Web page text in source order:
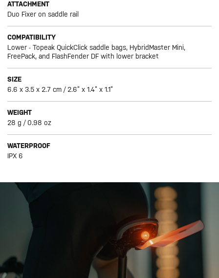
ATTACHMENT
Duo Fixer on saddle rail
COMPATIBILITY
Lower - Topeak QuickClick saddle bags, HybridMaster Mini,
FreePack, and FlashFender DF with lower bracket
SIZE
6.6 x 3.5 x 2.7 cm / 2.6” x 1.4” x 1.1”
WEIGHT
28 g / 0.98 oz
WATERPROOF
IPX 6